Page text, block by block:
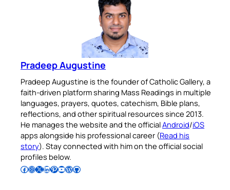
Pradeep Augustine
Pradeep Augustine is the founder of Catholic Gallery, a
faith-driven platform sharing Mass Readings in multiple
languages, prayers, quotes, catechism, Bible plans,
reflections, and other spiritual resources since 2013.
He manages the website and the officialAndroid/iOS
apps alongside his professional career (Read his
story). Stay connected with him on the official social
profiles below.
Follow Pradeep on Facebook Follow Pradeep on InstagramFollow Pradeep on X Follow Pradeep on LinkedIn Follow Pradeep on Pinterest Subscribe to Pradeep’s Youtube Channel Follow Pradeep on WordPress Follow Pradeep on GitHub